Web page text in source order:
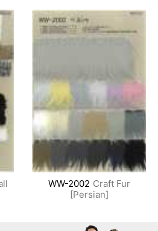
WW-2002 Craft Fur
[Persian]